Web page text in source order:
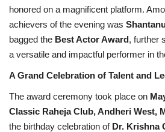
Brand News
NewsWaala.com
honored on a magnificent platform.
achievers of the evening was
bagged the Best Actor Award, further
a versatile and impactful performer in
A Grand Celebration of Talent and
The award ceremony took place on
Classic Raheja Club, Andheri West,
the birthday celebration of Dr. Krishna